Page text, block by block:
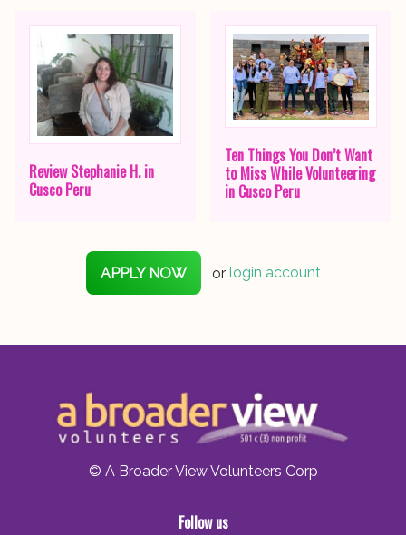
Review Stephanie H. in
Cusco Peru
Ten Things You Don’t Want
to Miss While Volunteering
in Cusco Peru
APPLY NOW or login account
© A Broader View Volunteers Corp
Follow us